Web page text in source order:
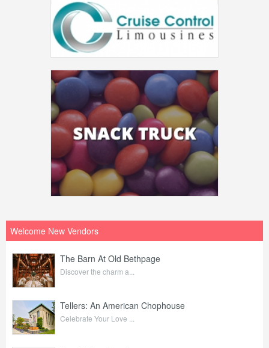
Welcome New Vendors
The Barn At Old Bethpage
Discover the charm a...
Tellers: An American Chophouse
Celebrate Your Love ...